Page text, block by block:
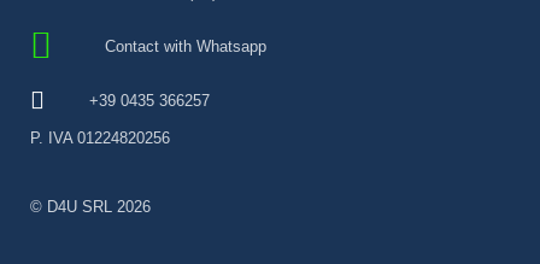
Contact with Whatsapp
+39 0435 366257
P. IVA 01224820256
© D4U SRL 2026